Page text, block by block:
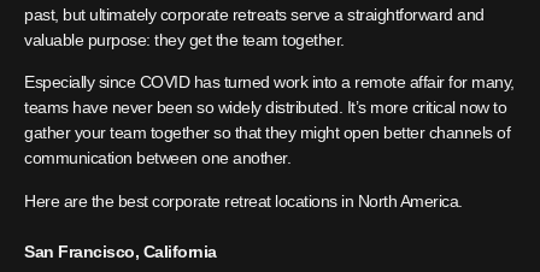
past, but ultimately corporate retreats serve a straightforward and
valuable purpose: they get the team together.
Especially since COVID has turned work into a remote affair for many,
teams have never been so widely distributed. It’s more critical now to
gather your team together so that they might open better channels of
communication between one another.
Here are the best corporate retreat locations in North America.
San Francisco, California